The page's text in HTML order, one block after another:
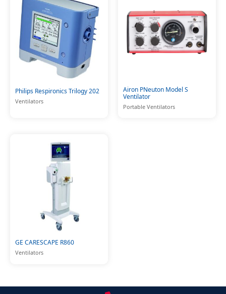
Philips Respironics Trilogy 202
Ventilators
Airon PNeuton Model S
Ventilator
Portable Ventilators
GE CARESCAPE R860
Ventilators